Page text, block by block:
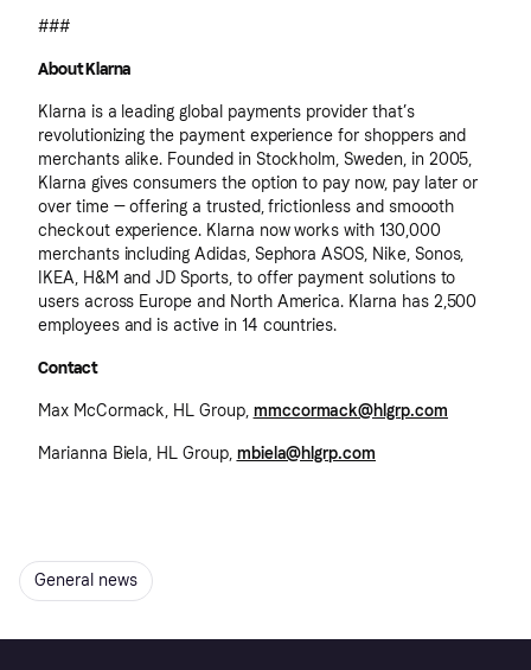
###
About Klarna
Klarna is a leading global payments provider that’s
revolutionizing the payment experience for shoppers and
merchants alike. Founded in Stockholm, Sweden, in 2005,
Klarna gives consumers the option to pay now, pay later or
over time — offering a trusted, frictionless and smoooth
checkout experience. Klarna now works with 130,000
merchants including Adidas, Sephora ASOS, Nike, Sonos,
IKEA, H&M and JD Sports, to offer payment solutions to
users across Europe and North America. Klarna has 2,500
employees and is active in 14 countries.
Contact
Max McCormack, HL Group, mmccormack@hlgrp.com
Marianna Biela, HL Group, mbiela@hlgrp.com
General news